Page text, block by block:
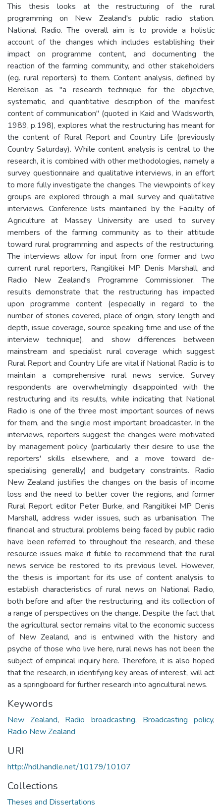
This thesis looks at the restructuring of the rural
programming on New Zealand's public radio station.
National Radio. The overall aim is to provide a holistic
account of the changes which includes establishing their
impact on programme content, and documenting the
reaction of the farming community, and other stakeholders
(eg. rural reporters) to them. Content analysis, defined by
Berelson as "a research technique for the objective,
systematic, and quantitative description of the manifest
content of communication" (quoted in Kaid and Wadsworth,
1989, p.198), explores what the restructuring has meant for
the content of Rural Report and Country Life (previously
Country Saturday). While content analysis is central to the
research, it is combined with other methodologies, namely a
survey questionnaire and qualitative interviews, in an effort
to more fully investigate the changes. The viewpoints of key
groups are explored through a mail survey and qualitative
interviews. Conference lists maintained by the Faculty of
Agriculture at Massey University are used to survey
members of the farming community as to their attitude
toward rural programming and aspects of the restructuring.
The interviews allow for input from one former and two
current rural reporters, Rangitikei MP Denis Marshall, and
Radio New Zealand's Programme Commissioner. The
results demonstrate that the restructuring has impacted
upon programme content (especially in regard to the
number of stories covered, place of origin, story length and
depth, issue coverage, source speaking time and use of the
interview technique), and show differences between
mainstream and specialist rural coverage which suggest
Rural Report and Country Life are vital if National Radio is to
maintain a comprehensive rural news service. Survey
respondents are overwhelmingly disappointed with the
restructuring and its results, while indicating that National
Radio is one of the three most important sources of news
for them, and the single most important broadcaster. In the
interviews, reporters suggest the changes were motivated
by management policy (particularly their desire to use the
reporters' skills elsewhere, and a move toward de-
specialising generally) and budgetary constraints. Radio
New Zealand justifies the changes on the basis of income
loss and the need to better cover the regions, and former
Rural Report editor Peter Burke, and Rangitikei MP Denis
Marshall, address wider issues, such as urbanisation. The
financial and structural problems being faced by public radio
have been referred to throughout the research, and these
resource issues make it futile to recommend that the rural
news service be restored to its previous level. However,
the thesis is important for its use of content analysis to
establish characteristics of rural news on National Radio,
both before and after the restructuring, and its collection of
a range of perspectives on the change. Despite the fact that
the agricultural sector remains vital to the economic success
of New Zealand, and is entwined with the history and
psyche of those who live here, rural news has not been the
subject of empirical inquiry here. Therefore, it is also hoped
that the research, in identifying key areas of interest, will act
as a springboard for further research into agricultural news.
Keywords
New Zealand, Radio broadcasting, Broadcasting policy,
Radio New Zealand
URI
http://hdl.handle.net/10179/10107
Collections
Theses and Dissertations